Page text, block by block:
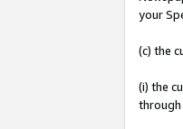
your
(c) the
(i) the
through